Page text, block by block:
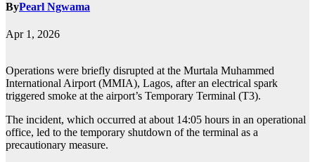
ByPearl Ngwama
Apr 1, 2026
Operations were briefly disrupted at the Murtala Muhammed
International Airport (MMIA), Lagos, after an electrical spark
triggered smoke at the airport’s Temporary Terminal (T3).
The incident, which occurred at about 14:05 hours in an operational
office, led to the temporary shutdown of the terminal as a
precautionary measure.